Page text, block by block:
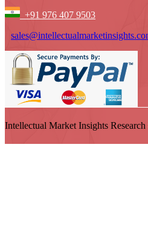
+91 976 407 9503
Intellectual Market Insights